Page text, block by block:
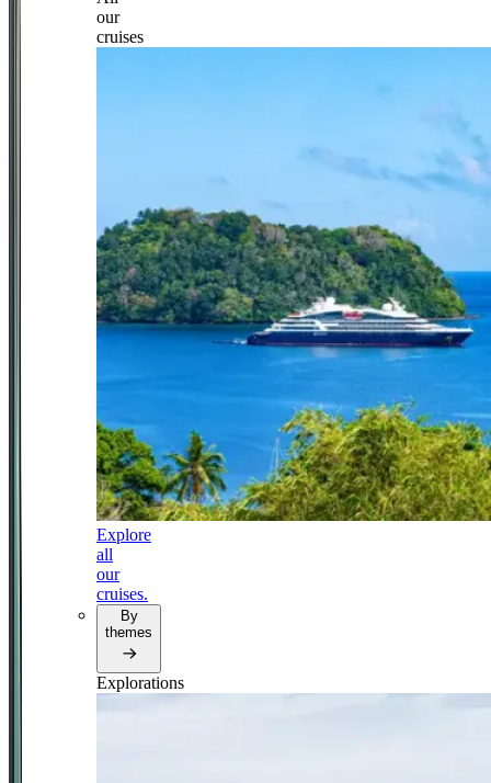
our
cruises
Explore
all
our
cruises.
By
themes
Explorations